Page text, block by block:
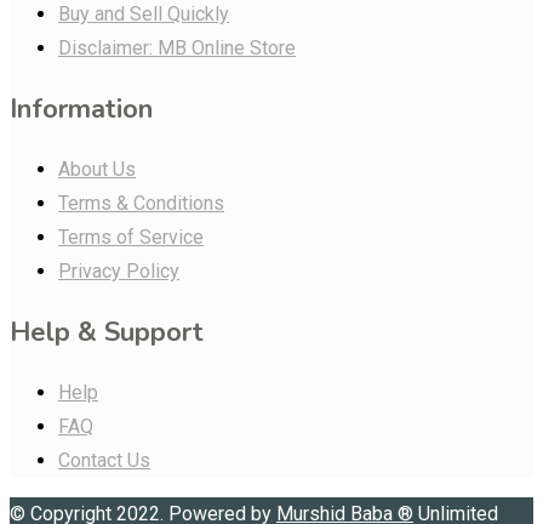
Buy and Sell Quickly
Disclaimer: MB Online Store
Information
About Us
Terms & Conditions
Terms of Service
Privacy Policy
Help & Support
Help
FAQ
Contact Us
© Copyright 2022. Powered by Murshid Baba ® Unlimited